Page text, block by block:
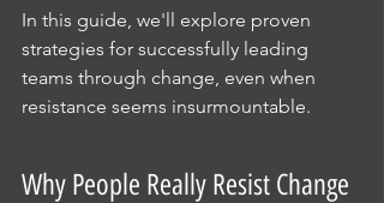
In this guide, we'll explore proven
strategies for successfully leading
teams through change, even when
resistance seems insurmountable.
Why People Really Resist Change